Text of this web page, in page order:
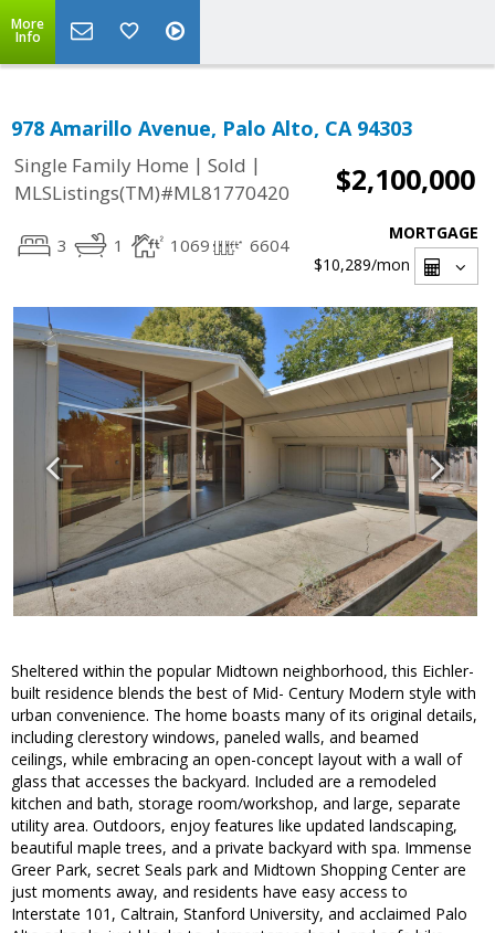
More
Info
978 Amarillo Avenue, Palo Alto, CA 94303
Single Family Home | Sold |
MLSListings(TM)#ML81770420
$2,100,000
3 1 1069 6604
MORTGAGE
$10,289/mon
Sheltered within the popular Midtown neighborhood, this Eichler-
built residence blends the best of Mid- Century Modern style with
urban convenience. The home boasts many of its original details,
including clerestory windows, paneled walls, and beamed
ceilings, while embracing an open-concept layout with a wall of
glass that accesses the backyard. Included are a remodeled
kitchen and bath, storage room/workshop, and large, separate
utility area. Outdoors, enjoy features like updated landscaping,
beautiful maple trees, and a private backyard with spa. Immense
Greer Park, secret Seals park and Midtown Shopping Center are
just moments away, and residents have easy access to
Interstate 101, Caltrain, Stanford University, and acclaimed Palo